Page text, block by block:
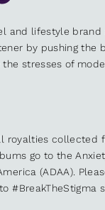
and lifestyle brand
by pushing the
stresses of
royalties collected
go to the
(ADAA).
#BreakTheStigma